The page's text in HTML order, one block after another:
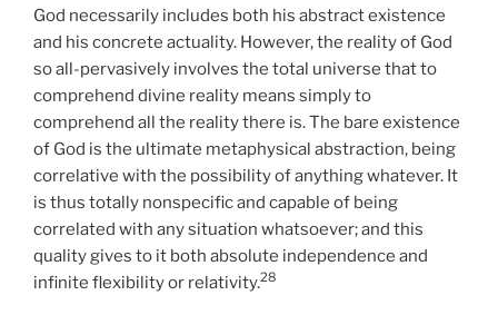
God necessarily includes both his abstract existence
and his concrete actuality. However, the reality of God
so all-pervasively involves the total universe that to
comprehend divine reality means simply to
comprehend all the reality there is. The bare existence
of God is the ultimate metaphysical abstraction, being
correlative with the possibility of anything whatever. It
is thus totally nonspecific and capable of being
correlated with any situation whatsoever; and this
quality gives to it both absolute independence and
infinite flexibility or relativity.28